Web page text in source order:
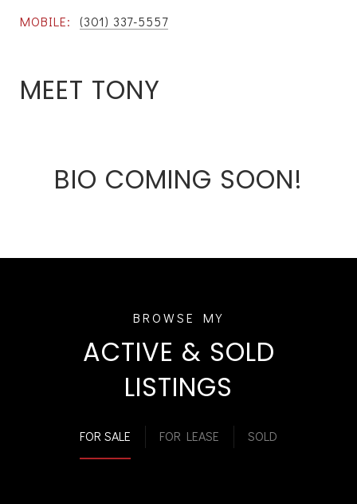
MOBILE: (301) 337-5557
MEET TONY
BIO COMING SOON!
ACTIVE & SOLD
LISTINGS
FOR SALE FOR LEASE SOLD